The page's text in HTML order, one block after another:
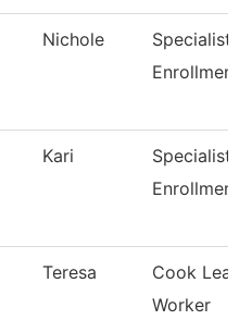
Nichole
Specialist
Kari
Specialist
Teresa
Cook
Worker